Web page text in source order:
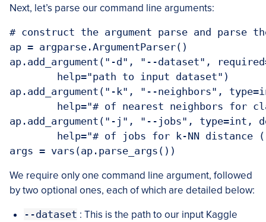
Next, let’s parse our command line arguments:
# construct the argument parse and parse
ap = argparse.ArgumentParser()
ap.add_argument("-d", "--dataset",
ap.add_argument("-k", "--neighbors",
ap.add_argument("-j", "--jobs", type=int,
We require only one command line argument, followed
by two optional ones, each of which are detailed below:
--dataset : This is the path to our input Kaggle